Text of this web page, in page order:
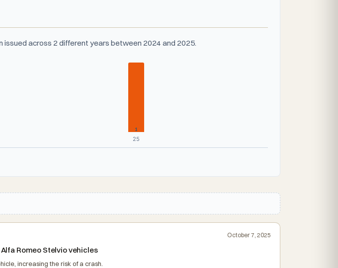
issued across 2 different years between 2024 and 2025.
1
25
October 7, 2025
Romeo Stelvio vehicles
increasing the risk of a crash.